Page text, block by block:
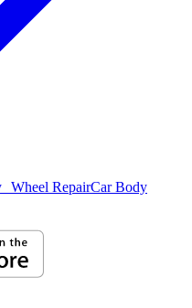
Wheel RepairCar Body